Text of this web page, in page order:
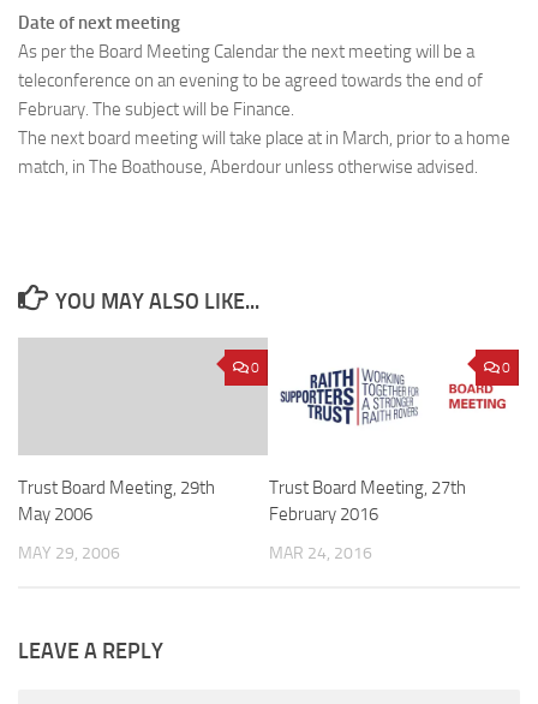
Date of next meeting
As per the Board Meeting Calendar the next meeting will be a
teleconference on an evening to be agreed towards the end of
February. The subject will be Finance.
The next board meeting will take place at in March, prior to a home
match, in The Boathouse, Aberdour unless otherwise advised.
YOU MAY ALSO LIKE...
0
Trust Board Meeting, 29th
May 2006
MAY 29, 2006
0
Trust Board Meeting, 27th
February 2016
MAR 24, 2016
LEAVE A REPLY